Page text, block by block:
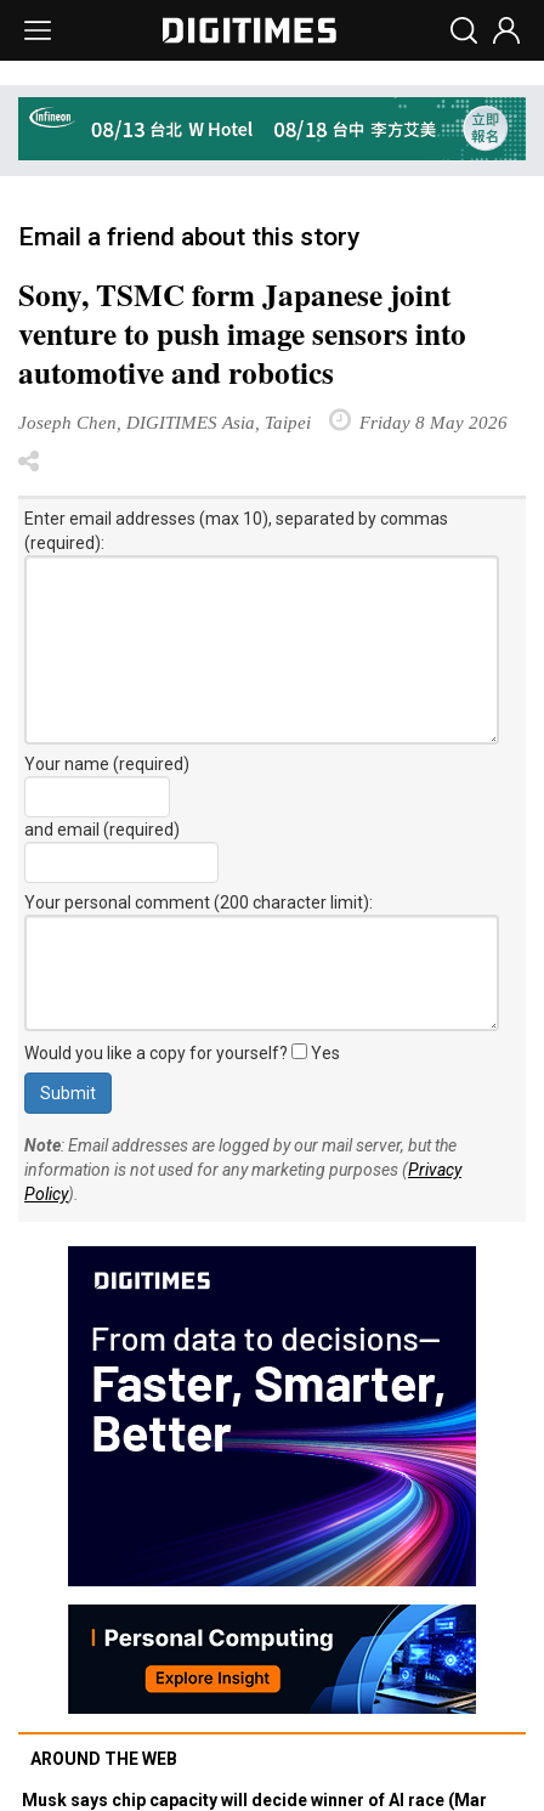
Email a friend about this story
Sony, TSMC form Japanese joint
venture to push image sensors into
automotive and robotics
Joseph Chen, DIGITIMES Asia, Taipei Friday 8 May 2026
Enter email addresses (max 10), separated by commas
(required):
Your name (required)
and email (required)
Your personal comment (200 character limit):
Would you like a copy for yourself? Yes
Note: Email addresses are logged by our mail server, but the
information is not used for any marketing purposes (Privacy
Policy).
AROUND THE WEB
Musk says chip capacity will decide winner of AI race (Mar